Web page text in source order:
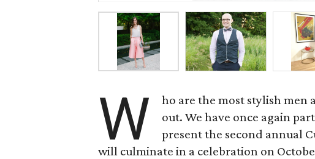
W
ho are the most stylish men
out. We have once again
present the second annual
will culminate in a celebration on